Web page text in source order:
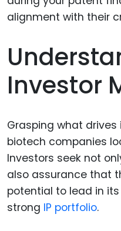
Investor
Grasping what
biotech companies
Investors seek not
also assurance that
potential to lead in
strong IP portfolio.